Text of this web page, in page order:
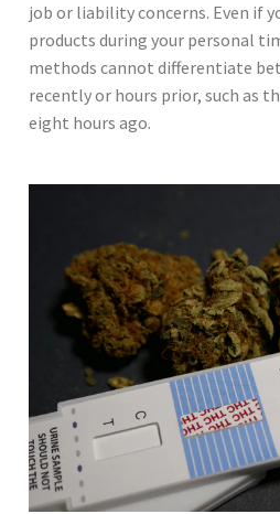
job or liability concerns. Even if
products during your personal
methods cannot differentiate
recently or hours prior, such as
eight hours ago.